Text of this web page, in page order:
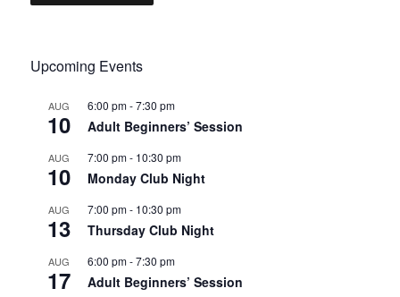
Upcoming Events
AUG
10
6:00 pm-7:30 pm
Adult Beginners’ Session
AUG
10
7:00 pm- 10:30 pm
Monday Club Night
AUG
13
7:00 pm- 10:30 pm
Thursday Club Night
AUG
17
6:00 pm-7:30 pm
Adult Beginners’ Session